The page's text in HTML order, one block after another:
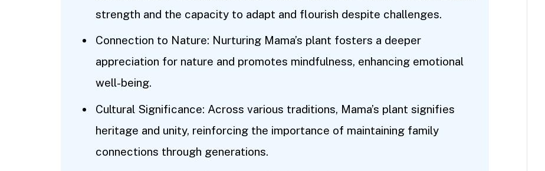
strength and the capacity to adapt and flourish despite challenges.
Connection to Nature: Nurturing Mama’s plant fosters a deeper
appreciation for nature and promotes mindfulness, enhancing emotional
well-being.
Cultural Significance: Across various traditions, Mama’s plant signifies
heritage and unity, reinforcing the importance of maintaining family
connections through generations.